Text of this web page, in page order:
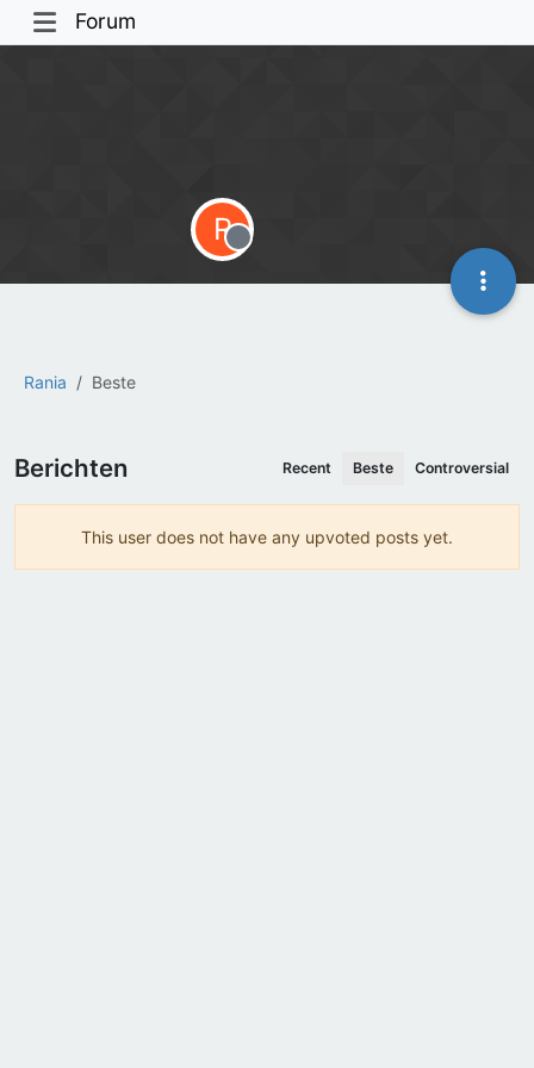
Forum
Rania Beste
R
Offline
Berichten Recent Beste Controversial
This user does not have any upvoted posts yet.